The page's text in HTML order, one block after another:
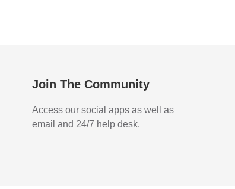
Join The Community
Access our social apps as well as
email and 24/7 help desk.